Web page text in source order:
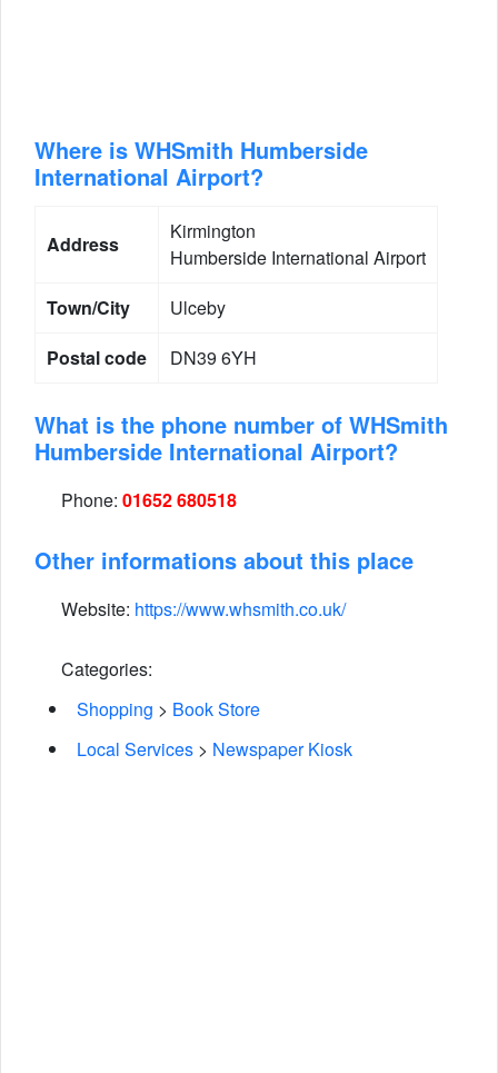
Where is WHSmith Humberside
International Airport?
Address
Kirmington
Humberside International Airport
Town/City
Ulceby
Postal code
DN39 6YH
What is the phone number of WHSmith
Humberside International Airport?
Phone: 01652 680518
Other informations about this place
Website: https://www.whsmith.co.uk/
Categories:
Shopping > Book Store
Local Services > Newspaper Kiosk